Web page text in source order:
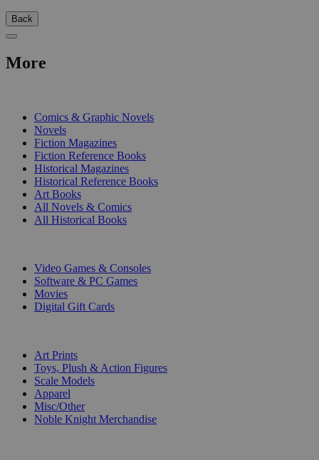
Back
More
Comics & Graphic Novels
Novels
Fiction Magazines
Fiction Reference Books
Historical Magazines
Historical Reference Books
Art Books
All Novels & Comics
All Historical Books
Video Games & Consoles
Software & PC Games
Movies
Digital Gift Cards
Art Prints
Toys, Plush & Action Figures
Scale Models
Apparel
Misc/Other
Noble Knight Merchandise